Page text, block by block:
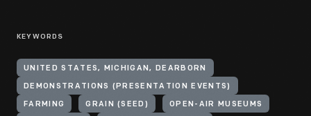
KEYWORDS
UNITED STATES, MICHIGAN, DEARBORN
DEMONSTRATIONS (PRESENTATION EVENTS)
FARMING GRAIN (SEED) OPEN-AIR MUSEUMS